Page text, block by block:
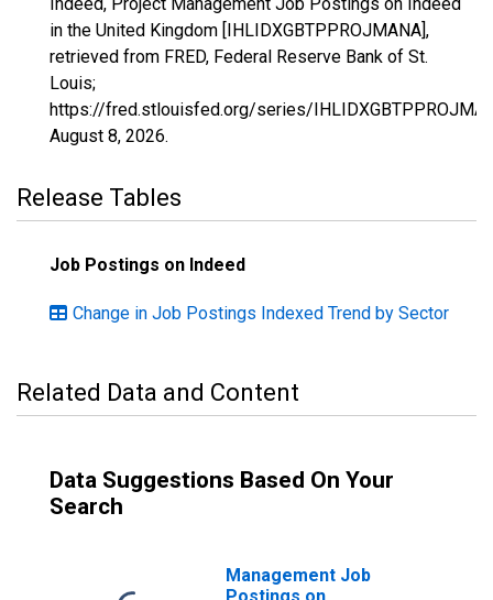
in the United Kingdom [IHLIDXGBTPPROJMANA],
retrieved from FRED, Federal Reserve Bank of St.
Louis;
https://fred.stlouisfed.org/series/
August 8, 2026.
Release Tables
Job Postings on Indeed
Change in Job Postings Indexed Trend by Sector
Related Data and Content
Data Suggestions Based On Your
Search
Management Job